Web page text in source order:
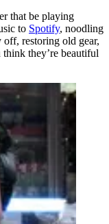
that be playing
to Spotify, noodling
off, restoring old gear,
they’re beautiful